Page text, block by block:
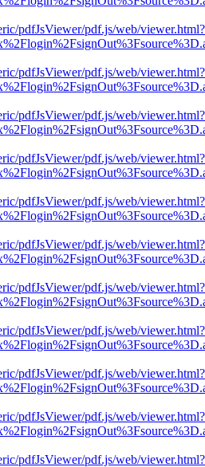
pdfJsViewer/pdf.js/web/viewer.html?
pdfJsViewer/pdf.js/web/viewer.html?
pdfJsViewer/pdf.js/web/viewer.html?
pdfJsViewer/pdf.js/web/viewer.html?
pdfJsViewer/pdf.js/web/viewer.html?
pdfJsViewer/pdf.js/web/viewer.html?
pdfJsViewer/pdf.js/web/viewer.html?
pdfJsViewer/pdf.js/web/viewer.html?
pdfJsViewer/pdf.js/web/viewer.html?
pdfJsViewer/pdf.js/web/viewer.html?
pdfJsViewer/pdf.js/web/viewer.html?